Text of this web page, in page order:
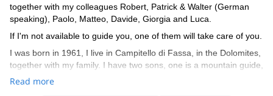
together with my colleagues Robert, Patrick & Walter (German
speaking), Paolo, Matteo, Davide, Giorgia and Luca.
If I'm not available to guide you, one of them will take care of you.
I was born in 1961, I live in Campitello di Fassa, in the Dolomites,
together with my family. I have two sons, one is a mountain guide,
the other is a ski instructor. I am a certified mountain guide since
Read more